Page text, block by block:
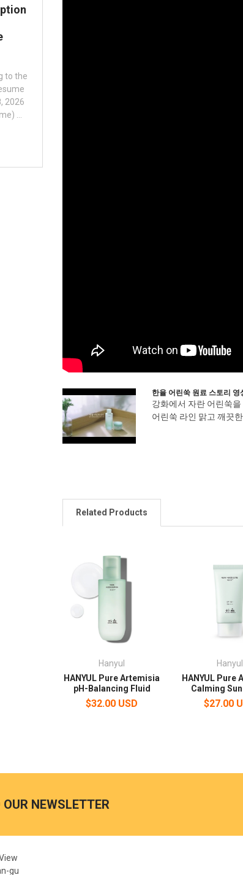
to the
2026
…
한율 어린쑥 원료 스토리
강화에서 자란 어린쑥
어린쑥 라인 맑고 깨끗
Related Products
Hanyul
HANYUL Pure Artemisia
pH-Balancing Fluid
$32.00 USD
Hanyul
HANYUL Pure
Calming
$27.00
NEWSLETTER
gu